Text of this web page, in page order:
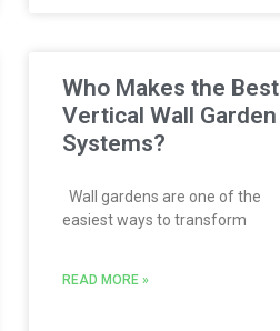
Who Makes the Best
Vertical Wall Garden
Systems?
Wall gardens are one of the
easiest ways to transform
READ MORE »